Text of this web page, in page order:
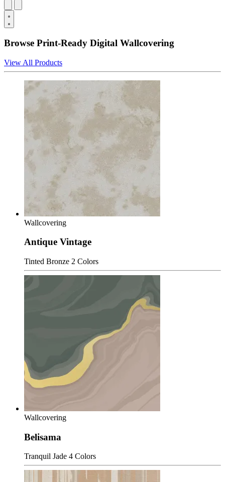
Browse Print-Ready Digital Wallcovering
View All Products
Wallcovering
Antique Vintage
Tinted Bronze 2 Colors
Wallcovering
Belisama
Tranquil Jade 4 Colors